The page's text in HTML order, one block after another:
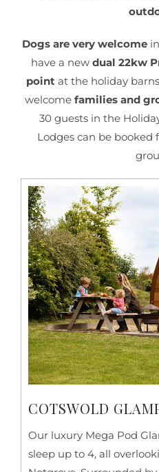
Dogs are very welcomein
have a new dual 22kw
point at the holiday
welcome families and
30 guests in the
Lodges can be booked
COTSWOLD
Our luxury Mega Pod
sleep up to 4, all